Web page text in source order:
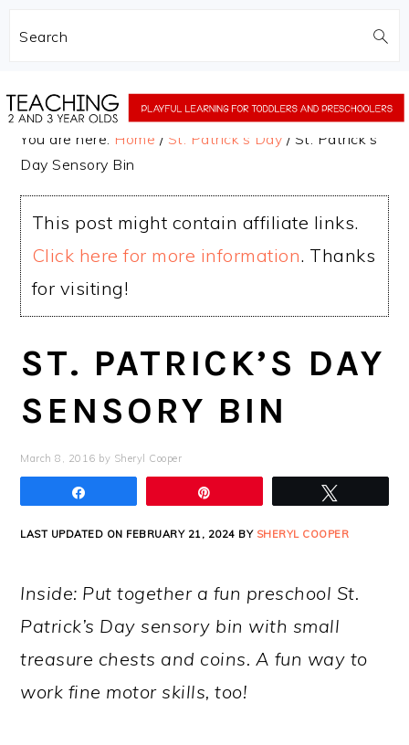
Search
to
to
You are here: Home / St. Patrick's Day / St. Patrick’s
Day Sensory Bin
This post might contain affiliate links.
Click here for more information. Thanks
for visiting!
ST. PATRICK’S DAY
SENSORY BIN
March 8, 2016 by Sheryl Cooper
LAST UPDATED ON FEBRUARY 21, 2024 BY SHERYL COOPER
Inside: Put together a fun preschool St.
Patrick’s Day sensory bin with small
treasure chests and coins. A fun way to
work fine motor skills, too!